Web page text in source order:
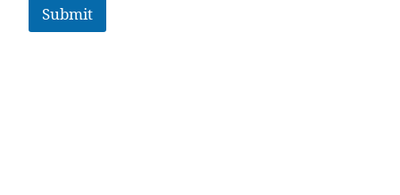
Submit